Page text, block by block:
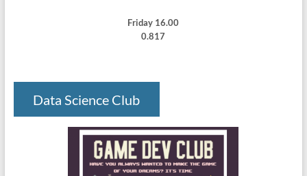
Friday 16.00
0.817
Data Science Club